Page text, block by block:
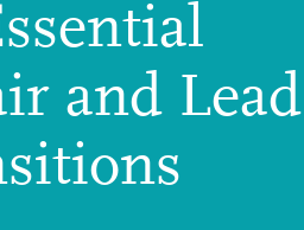
and Lead